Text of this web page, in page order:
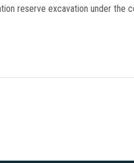
reserve excavation under the